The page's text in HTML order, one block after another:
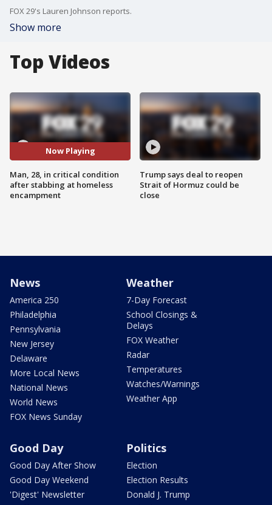
FOX 29's Lauren Johnson reports.
Show more
Top Videos
Now Playing
Man, 28, in critical condition
after stabbing at homeless
encampment
Trump says deal to reopen
Strait of Hormuz could be
close
News
America 250
Philadelphia
Pennsylvania
New Jersey
Delaware
More Local News
National News
World News
FOX News Sunday
Weather
7-Day Forecast
School Closings &
Delays
FOX Weather
Radar
Temperatures
Watches/Warnings
Weather App
Good Day
Good Day After Show
Good Day Weekend
'Digest' Newsletter
Politics
Election
Election Results
Donald J. Trump